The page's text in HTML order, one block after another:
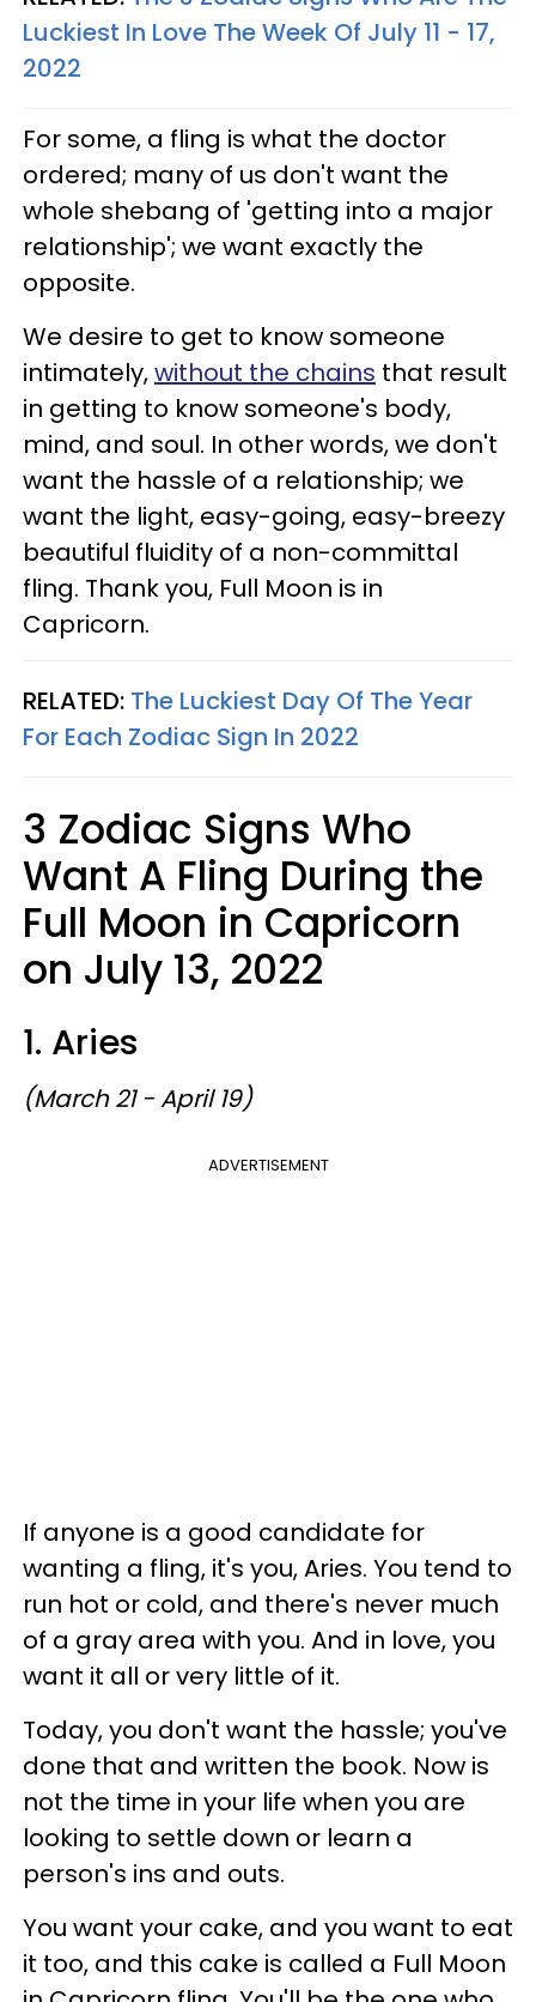
Luckiest In Love The Week Of July 11 - 17,
2022
For some, a fling is what the doctor
ordered; many of us don't want the
whole shebang of 'getting into a major
relationship'; we want exactly the
opposite.
We desire to get to know someone
intimately,without the chains that result
in getting to know someone's body,
mind, and soul. In other words, we don't
want the hassle of a relationship; we
want the light, easy-going, easy-breezy
beautiful fluidity of a non-committal
fling. Thank you, Full Moon is in
Capricorn.
RELATED: The Luckiest Day Of The Year
For Each Zodiac Sign In 2022
3 Zodiac Signs Who
Want A Fling During the
Full Moon in Capricorn
on July 13, 2022
1. Aries
(March 21 - April 19)
ADVERTISEMENT
If anyone is a good candidate for
wanting a fling, it's you, Aries. You tend to
run hot or cold, and there's never much
of a gray area with you. And in love, you
want it all or very little of it.
Today, you don't want the hassle; you've
done that and written the book. Now is
not the time in your life when you are
looking to settle down or learn a
person's ins and outs.
You want your cake, and you want to eat
it too, and this cake is called a Full Moon